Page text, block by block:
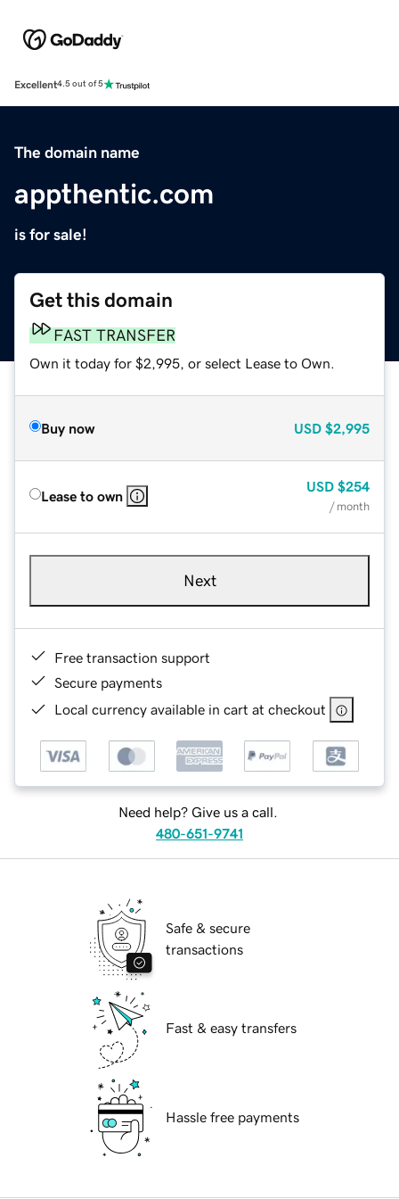
Excellent4.5 out of 5
The domain name
appthentic.com
is for sale!
Get this domain
FAST TRANSFER
Own it today for $2,995, or select Lease to Own.
Buy now USD $2,995
Lease to own
USD $254
/ month
Next
Free transaction support
Secure payments
Local currency available in cart at checkout
Need help? Give us a call.
480-651-9741
Safe & secure
transactions
Fast & easy transfers
Hassle free payments